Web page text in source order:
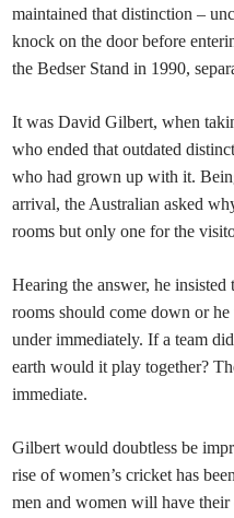
maintained that distinction –
knock on the door before
the Bedser Stand in 1990,
It was David Gilbert, when
who ended that outdated
who had grown up with it.
arrival, the Australian asked
rooms but only one for the
Hearing the answer, he
rooms should come down or
under immediately. If a team
earth would it play together?
immediate.
Gilbert would doubtless be
rise of women’s cricket has
men and women will have